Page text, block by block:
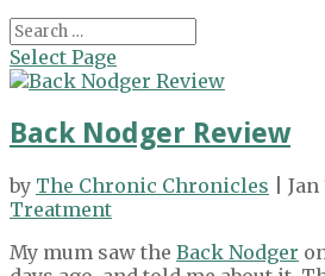
Select Page
Back Nodger Review
by The Chronic Chronicles | Jan
Treatment
My mum saw the Back Nodger